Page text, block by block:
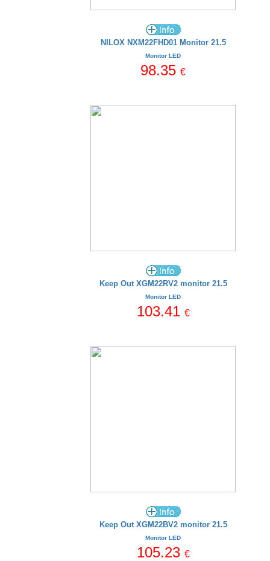
NILOX NXM22FHD01 Monitor 21.5
Monitor LED
98.35 €
Keep Out XGM22RV2 monitor 21.5
Monitor LED
103.41 €
Keep Out XGM22BV2 monitor 21.5
Monitor LED
105.23 €